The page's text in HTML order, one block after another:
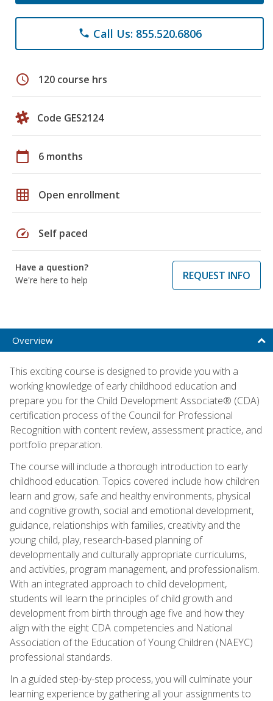
phone Call Us: 855.520.6806
schedule 120 course hrs
Code GES2124
calendar_today 6 months
grid_on Open enrollment
speed Self paced
Have a question?
We're here to help
REQUEST INFO
Overview
This exciting course is designed to provide you with a
working knowledge of early childhood education and
prepare you for the Child Development Associate® (CDA)
certification process of the Council for Professional
Recognition with content review, assessment practice, and
portfolio preparation.
The course will include a thorough introduction to early
childhood education. Topics covered include how children
learn and grow, safe and healthy environments, physical
and cognitive growth, social and emotional development,
guidance, relationships with families, creativity and the
young child, play, research-based planning of
developmentally and culturally appropriate curriculums,
and activities, program management, and professionalism.
With an integrated approach to child development,
students will learn the principles of child growth and
development from birth through age five and how they
align with the eight CDA competencies and National
Association of the Education of Young Children (NAEYC)
professional standards.
In a guided step-by-step process, you will culminate your
learning experience by gathering all your assignments to